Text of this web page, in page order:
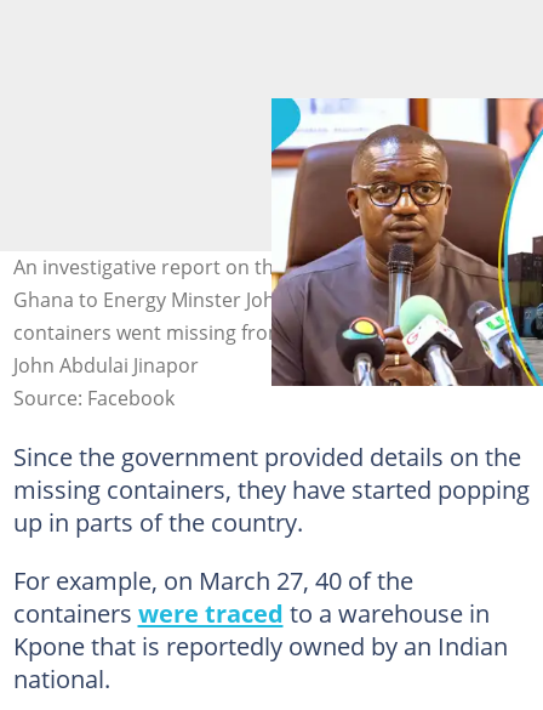
An investigative report on the Electricity Company of
Ghana to Energy Minster John Jinapor says over 1,300
containers went missing from the Tema Port. Source:
John Abdulai Jinapor
Source: Facebook
Since the government provided details on the
missing containers, they have started popping
up in parts of the country.
For example, on March 27, 40 of the
containers were traced to a warehouse in
Kpone that is reportedly owned by an Indian
national.